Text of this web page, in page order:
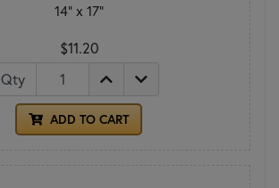
14" x 17"
$11.20
Qty
ADD TO CART